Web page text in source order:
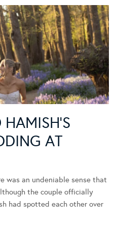
AT
was an undeniable sense that
the couple officially
had spotted each other over